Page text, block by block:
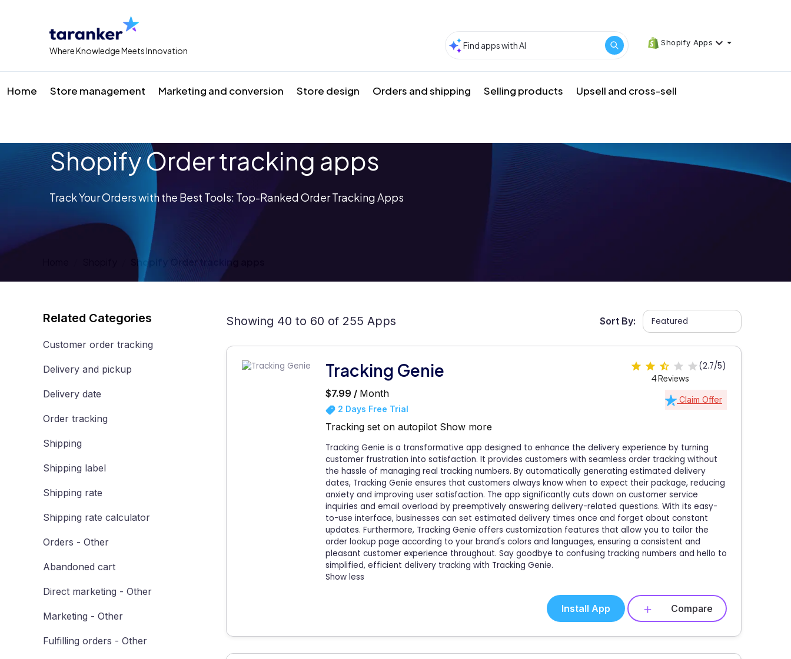
Where Knowledge Meets Innovation
Shopify Apps
Home Store management Marketing and conversion Store design Orders and shipping Selling products Upsell and cross-sell
Shopify Order tracking apps
Track Your Orders with the Best Tools: Top-Ranked Order Tracking Apps
Shopify Order tracking apps
Related Categories
Customer order tracking
Delivery and pickup
Delivery date
Order tracking
Shipping
Shipping label
Shipping rate
Shipping rate calculator
Orders - Other
Abandoned cart
Direct marketing - Other
Marketing - Other
Fulfilling orders - Other
Showing 40 to 60 of 255 Apps Sort By:
Tracking Genie
$7.99 / Month
2 Days Free Trial
(2.7/5)
4 Reviews
Claim Offer
Tracking set on autopilot Show more
Tracking Genie is a transformative app designed to enhance the delivery experience by turning
customer frustration into satisfaction. It provides customers with seamless order tracking without
the hassle of managing real tracking numbers. By automatically generating estimated delivery
dates, Tracking Genie ensures that customers always know when to expect their package, reducing
anxiety and improving user satisfaction. The app significantly cuts down on customer service
inquiries and email overload by preemptively answering delivery-related questions. With its easy-
to-use interface, businesses can set estimated delivery times once and forget about constant
updates. Furthermore, Tracking Genie offers customization features that allow you to tailor the
order lookup page according to your brand's colors and languages, ensuring a consistent and
pleasant customer experience throughout. Say goodbye to confusing tracking numbers and hello to
simplified, efficient delivery tracking with Tracking Genie.
Show less
Install App Compare